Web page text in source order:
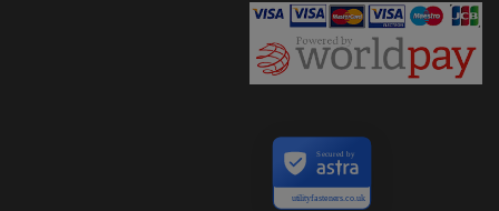
utilityfasteners.co.uk
Secured by